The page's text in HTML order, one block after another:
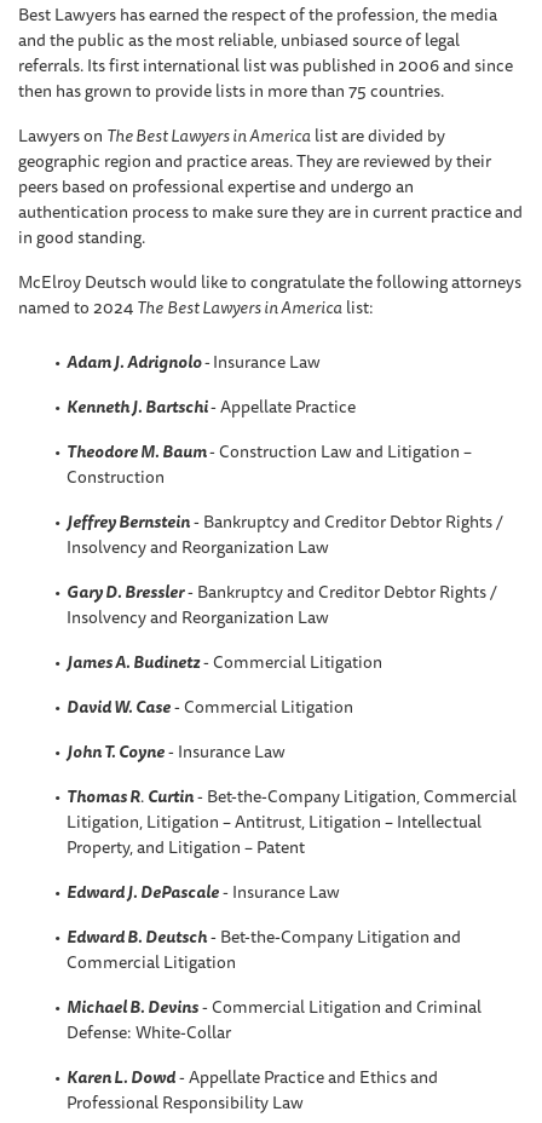
Best Lawyers has earned the respect of the profession, the media
and the public as the most reliable, unbiased source of legal
referrals. Its first international list was published in 2006 and since
then has grown to provide lists in more than 75 countries.
Lawyers on The Best Lawyers in Americalist are divided by
geographic region and practice areas. They are reviewed by their
peers based on professional expertise and undergo an
authentication process to make sure they are in current practice and
in good standing.
McElroy Deutsch would like to congratulate the following attorneys
named to 2024TheBest Lawyers in Americalist:
Adam J. Adrignolo-Insurance Law
Kenneth J. Bartschi- Appellate Practice
Theodore M. Baum- Construction Law and Litigation –
Construction
Jeffrey Bernstein- Bankruptcy and Creditor Debtor Rights /
Insolvency and Reorganization Law
Gary D. Bressler- Bankruptcy and Creditor Debtor Rights /
Insolvency and Reorganization Law
James A. Budinetz- Commercial Litigation
David W. Case- Commercial Litigation
John T. Coyne- Insurance Law
Thomas R.Curtin- Bet-the-Company Litigation, Commercial
Litigation, Litigation – Antitrust, Litigation – Intellectual
Property, and Litigation – Patent
Edward J. DePascale- Insurance Law
Edward B. Deutsch- Bet-the-Company Litigation and
Commercial Litigation
Michael B. Devins- Commercial Litigation and Criminal
Defense: White-Collar
Karen L. Dowd- Appellate Practice and Ethics and
Professional Responsibility Law